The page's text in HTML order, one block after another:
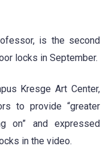
is the second
locks in September.
Kresge Art Center,
to provide “greater
on” and expressed
in the video.